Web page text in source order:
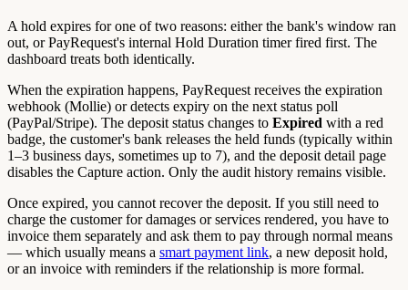
A hold expires for one of two reasons: either the bank's window ran
out, or PayRequest's internal Hold Duration timer fired first. The
dashboard treats both identically.
When the expiration happens, PayRequest receives the expiration
webhook (Mollie) or detects expiry on the next status poll
(PayPal/Stripe). The deposit status changes to Expired with a red
badge, the customer's bank releases the held funds (typically within
1–3 business days, sometimes up to 7), and the deposit detail page
disables the Capture action. Only the audit history remains visible.
Once expired, you cannot recover the deposit. If you still need to
charge the customer for damages or services rendered, you have to
invoice them separately and ask them to pay through normal means
— which usually means a smart payment link, a new deposit hold,
or an invoice with reminders if the relationship is more formal.